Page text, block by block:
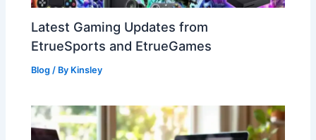
Latest Gaming Updates from
EtrueSports and EtrueGames
Blog / By Kinsley